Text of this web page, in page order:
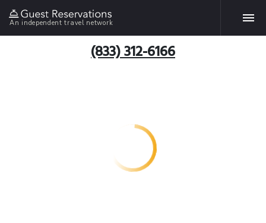
An independent travel network
(833) 312-6166